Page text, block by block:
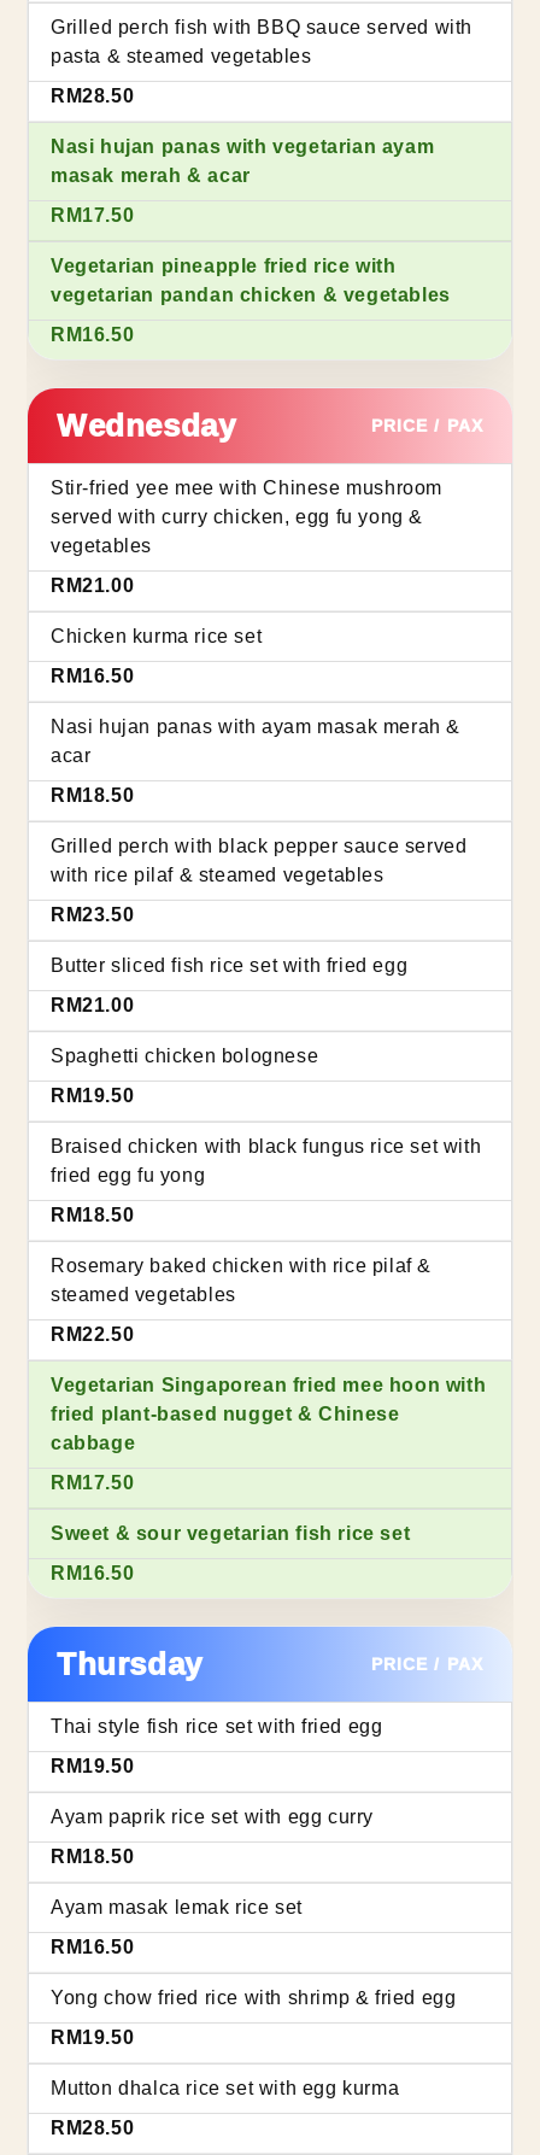
Grilled perch fish with BBQ sauce served with
pasta & steamed vegetables
RM28.50
Nasi hujan panas with vegetarian ayam
masak merah & acar
RM17.50
Vegetarian pineapple fried rice with
vegetarian pandan chicken & vegetables
RM16.50
Wednesday PRICE / PAX
Stir-fried yee mee with Chinese mushroom
served with curry chicken, egg fu yong &
vegetables
RM21.00
Chicken kurma rice set
RM16.50
Nasi hujan panas with ayam masak merah &
acar
RM18.50
Grilled perch with black pepper sauce served
with rice pilaf & steamed vegetables
RM23.50
Butter sliced fish rice set with fried egg
RM21.00
Spaghetti chicken bolognese
RM19.50
Braised chicken with black fungus rice set with
fried egg fu yong
RM18.50
Rosemary baked chicken with rice pilaf &
steamed vegetables
RM22.50
Vegetarian Singaporean fried mee hoon with
fried plant-based nugget & Chinese
cabbage
RM17.50
Sweet & sour vegetarian fish rice set
RM16.50
Thursday PRICE / PAX
Thai style fish rice set with fried egg
RM19.50
Ayam paprik rice set with egg curry
RM18.50
Ayam masak lemak rice set
RM16.50
Yong chow fried rice with shrimp & fried egg
RM19.50
Mutton dhalca rice set with egg kurma
RM28.50